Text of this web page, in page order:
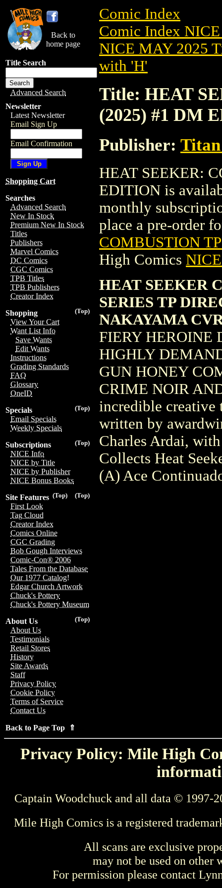
Back to
home page
Title Search
Advanced Search
Newsletter
Latest Newsletter
Email Sign Up
Email Confirmation
Shopping Cart
Searches
Advanced Search
New In Stock
Premium New In Stock
Titles
Publishers
Marvel Comics
DC Comics
CGC Comics
TPB Titles
TPB Publishers
Creator Index
(Top)
Shopping
View Your Cart
Want List Info
Save Wants
Edit Wants
Instructions
Grading Standards
FAQ
Glossary
OneID
(Top)
Specials
Email Specials
Weekly Specials
(Top)
Subscriptions
NICE Info
NICE by Title
NICE by Publisher
NICE Bonus Books
(Top)
(Top)
Site Features
First Look
Tag Cloud
Creator Index
Comics Online
CGC Grading
Bob Gough Interviews
Comic-Con® 2006
Tales From the Database
Our 1977 Catalog!
Edgar Church Artwork
Chuck's Pottery
Chuck's Pottery Museum
(Top)
About Us
About Us
Testimonials
Retail Stores
History
Site Awards
Staff
Privacy Policy
Cookie Policy
Terms of Service
Contact Us
Back to Page Top ⇑
Comic Index
Comic Index
NICE MAY 2025
with 'H'
Title: HEAT
(2025) #1 DM
Publisher:
HEAT SEEKER:
EDITION is
monthly
place a pre-order
COMBUSTION
High Comics
HEAT SEEKER
SERIES TP
NAKAYAMA
FIERY HEROINE
HIGHLY
GUN HONEY
CRIME NOIR
incredible creative
written by
Charles Ardai,
Collects Heat
(A) Ace
Privacy Policy: Mile High
Captain Woodchuck and all data © 1997-
Mile High Comics is a registered
All scans are exclusive
may not be used on other
For permission please contact